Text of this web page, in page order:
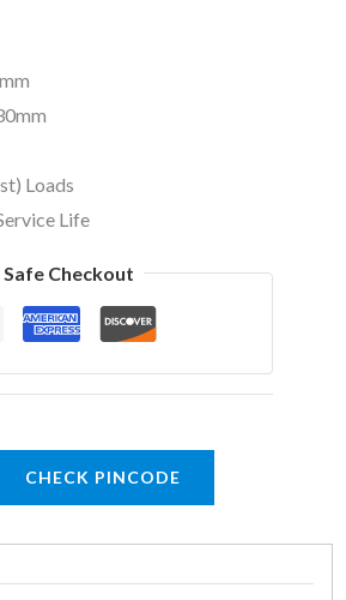
Loads
Life
Checkout
CHECK PINCODE